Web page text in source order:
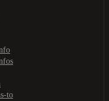
to